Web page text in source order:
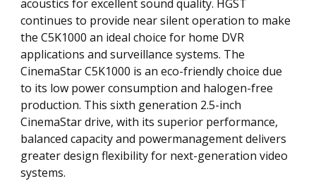
acoustics for excellent sound quality. HGST
continues to provide near silent operation to make
the C5K1000 an ideal choice for home DVR
applications and surveillance systems. The
CinemaStar C5K1000 is an eco-friendly choice due
to its low power consumption and halogen-free
production. This sixth generation 2.5-inch
CinemaStar drive, with its superior performance,
balanced capacity and powermanagement delivers
greater design flexibility for next-generation video
systems.